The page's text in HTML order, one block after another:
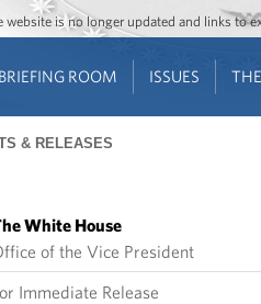
Jump to
Jump to
is no longer updated and links to
BRIEFING ROOM ISSUES
& RELEASES
White House
of the Vice President
Immediate Release